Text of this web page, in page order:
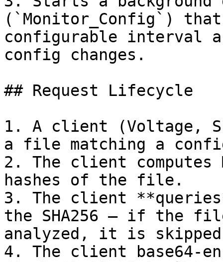
(`Monitor_Config`)
configurable interval
config changes.
## Request Lifecycle
1. A client (Voltage,
a file matching a
2. The client computes
hashes of the file.
3. The client
the SHA256 — if the
analyzed, it is
4. The client base64-